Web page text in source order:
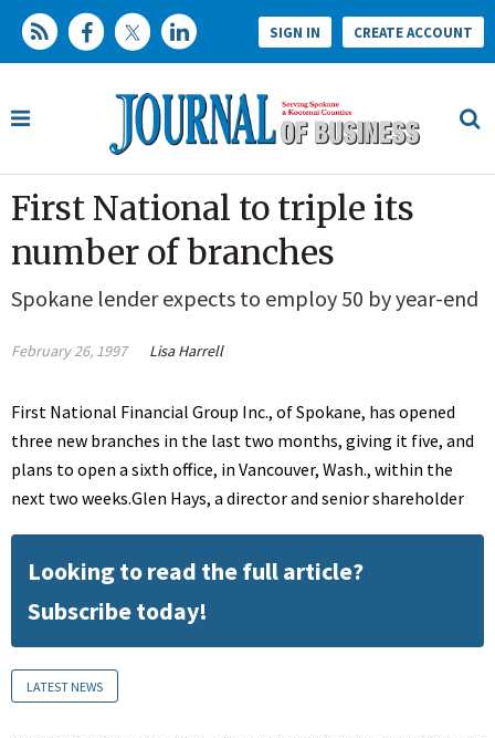
SIGN IN CREATE ACCOUNT
First National to triple its
number of branches
Spokane lender expects to employ 50 by year-end
February 26, 1997 Lisa Harrell
First National Financial Group Inc., of Spokane, has opened
three new branches in the last two months, giving it five, and
plans to open a sixth office, in Vancouver, Wash., within the
next two weeks.Glen Hays, a director and senior shareholder
Looking to read the full article?
Subscribe today!
LATEST NEWS